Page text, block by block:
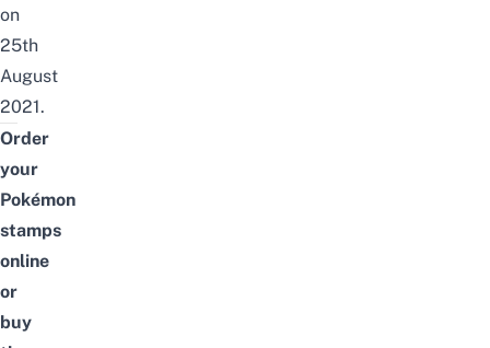
on
25th
August
2021.
Order
your
Pokémon
stamps
online
or
buy